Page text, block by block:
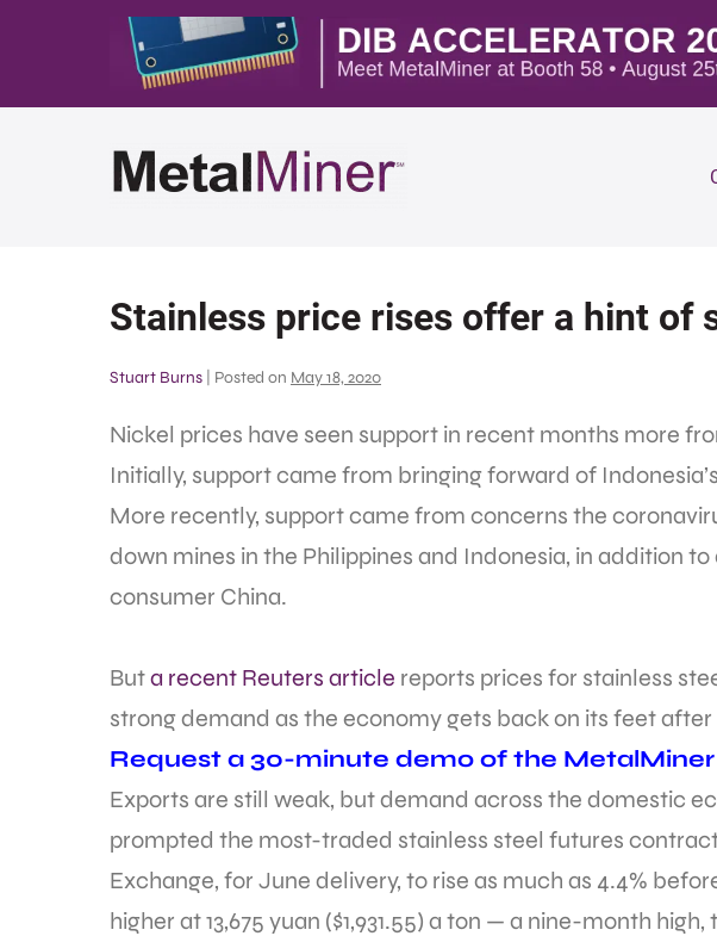
Stainless price rises offer a hint of
Stuart Burns Posted on May 18, 2020
Nickel prices have seen support in recent months more
Initially, support came from bringing forward of
More recently, support came from concerns the
down mines in the Philippines and Indonesia, in addition
consumer China.
Buta recent Reuters article reports prices for stainless
strong demand as the economy gets back on its feet
Request a 30-minute demo of the
Exports are still weak, but demand across the domestic
prompted the most-traded stainless steel futures
Exchange, for June delivery, to rise as much as 4.4%
higher at 13,675 yuan ($1,931.55) a ton — a nine-month high,